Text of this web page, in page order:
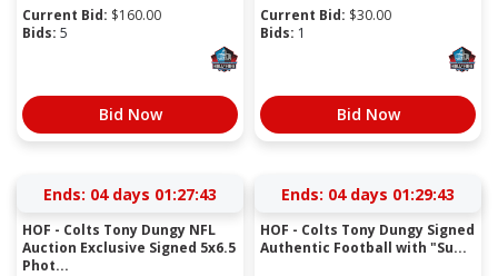
Current Bid: $160.00
Bids: 5
Bid Now
Current Bid: $30.00
Bids: 1
Bid Now
Ends: 04 days 01:27:42
HOF - Colts Tony Dungy NFL
Auction Exclusive Signed 5x6.5
Phot...
Ends: 04 days 01:29:42
HOF - Colts Tony Dungy Signed
Authentic Football with "Su...